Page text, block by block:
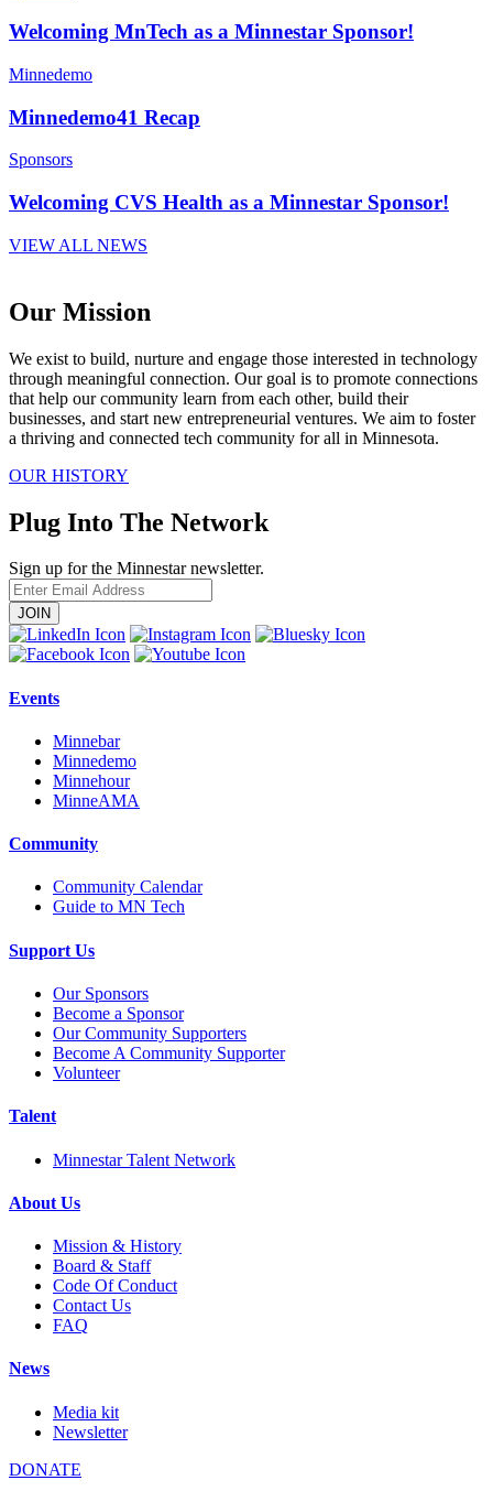
Welcoming MnTech as a Minnestar Sponsor!
Minnedemo
Minnedemo41 Recap
Sponsors
Welcoming CVS Health as a Minnestar Sponsor!
VIEW ALL NEWS
Our Mission
We exist to build, nurture and engage those interested in technology
through meaningful connection. Our goal is to promote connections
that help our community learn from each other, build their
businesses, and start new entrepreneurial ventures. We aim to foster
a thriving and connected tech community for all in Minnesota.
OUR HISTORY
Plug Into The Network
Sign up for the Minnestar newsletter.
Enter
Email
Address
Events
Minnebar
Minnedemo
Minnehour
MinneAMA
Community
Community Calendar
Guide to MN Tech
Support Us
Our Sponsors
Become a Sponsor
Our Community Supporters
Become A Community Supporter
Volunteer
Talent
Minnestar Talent Network
About Us
Mission & History
Board & Staff
Code Of Conduct
Contact Us
FAQ
News
Media kit
Newsletter
DONATE